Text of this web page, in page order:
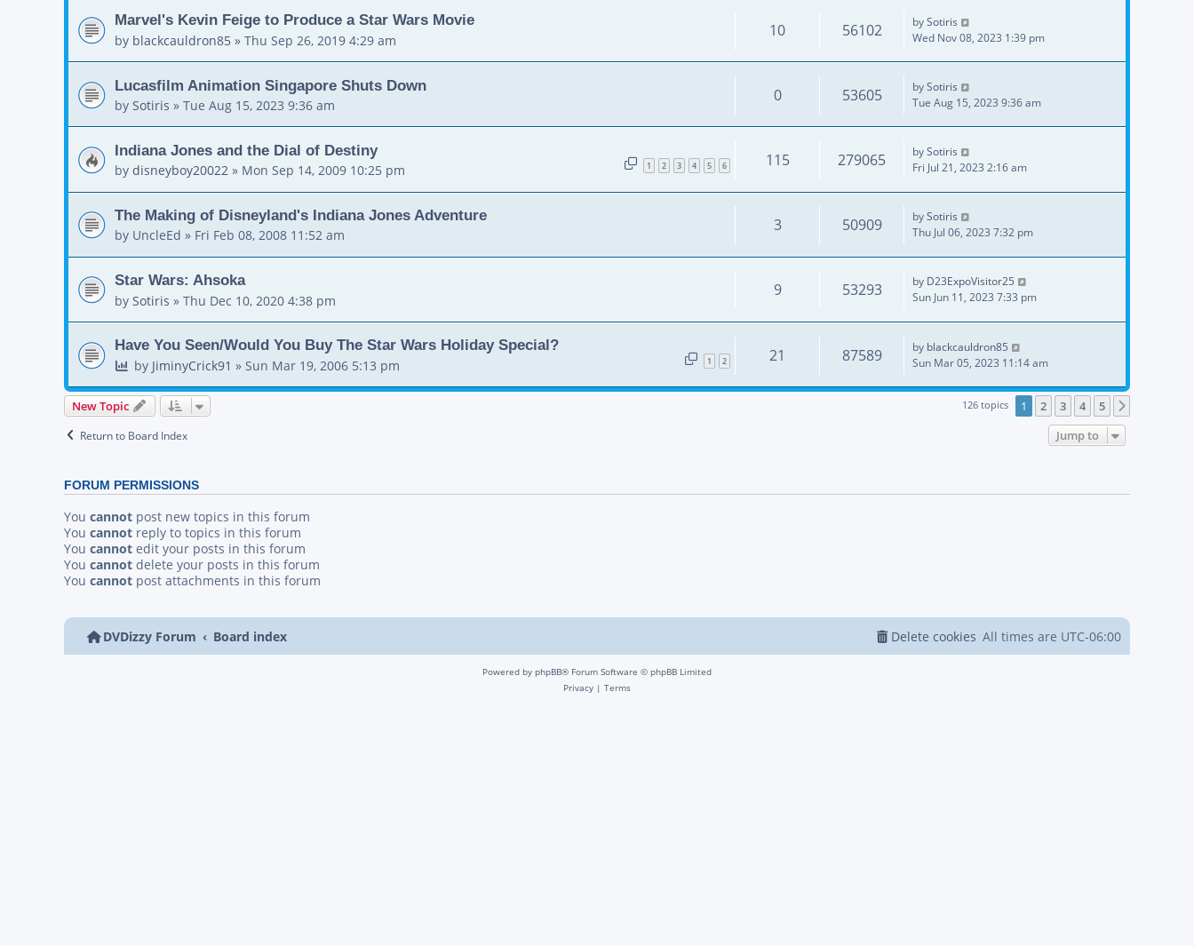
Marvel's Kevin Feige to Produce a Star Wars Movie
by blackcauldron85 » Thu Sep 26, 2019 4:29 am
10 56102 bySotiris
Wed Nov 08, 2023 1:39 pm
Lucasfilm Animation Singapore Shuts Down
by Sotiris » Tue Aug 15, 2023 9:36 am
0 53605 bySotiris
Tue Aug 15, 2023 9:36 am
Indiana Jones and the Dial of Destiny
by disneyboy20022 » Mon Sep 14, 2009 10:25 pm 1 2 3 4 5 6 115 279065 bySotiris
Fri Jul 21, 2023 2:16 am
The Making of Disneyland's Indiana Jones Adventure
by UncleEd » Fri Feb 08, 2008 11:52 am
3 50909 bySotiris
Thu Jul 06, 2023 7:32 pm
Star Wars: Ahsoka
by Sotiris » Thu Dec 10, 2020 4:38 pm
9 53293 by D23ExpoVisitor25
Sun Jun 11, 2023 7:33 pm
Have You Seen/Would You Buy The Star Wars Holiday Special?
by JiminyCrick91 » Sun Mar 19, 2006 5:13 pm 1 2 21 87589 by blackcauldron85
Sun Mar 05, 2023 11:14 am
New Topic 126 topics 1 2 3 4 5
Return to Board Index Jump to
FORUM PERMISSIONS
You cannot post new topics in this forum
You cannot reply to topics in this forum
You cannot edit your posts in this forum
You cannot delete your posts in this forum
You cannot post attachments in this forum
DVDizzy Forum Board index All times are UTC-06:00
Delete cookies
Powered by phpBB® Forum Software © phpBB Limited
Privacy | Terms